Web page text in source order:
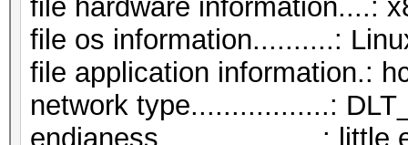
file hardware information....:
file os information..........:
file application information.:
network type.................:
endianess....................: little